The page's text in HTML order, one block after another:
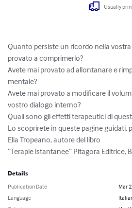
Usually
Quanto persiste un ricordo nella
provato a comprimerlo?
Avete mai provato ad allontanare e
mentale?
Avete mai provato a modificare il
vostro dialogo interno?
Quali sono gli effetti terapeutici di
Lo scoprirete in queste pagine guidati,
Elia Tropeano, autore del libro
“Terapie istantanee” Pitagora Editrice,
Details
Publication Date
Mar
Language